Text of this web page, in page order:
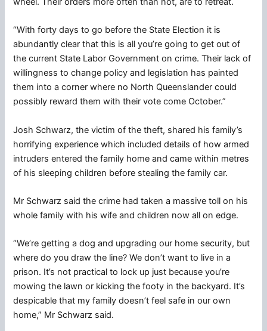
“With forty days to go before the State Election it is
abundantly clear that this is all you’re going to get out of
the current State Labor Government on crime. Their lack of
willingness to change policy and legislation has painted
them into a corner where no North Queenslander could
possibly reward them with their vote come October.”
Josh Schwarz, the victim of the theft, shared his family’s
horrifying experience which included details of how armed
intruders entered the family home and came within metres
of his sleeping children before stealing the family car.
Mr Schwarz said the crime had taken a massive toll on his
whole family with his wife and children now all on edge.
“We’re getting a dog and upgrading our home security, but
where do you draw the line? We don’t want to live in a
prison. It’s not practical to lock up just because you’re
mowing the lawn or kicking the footy in the backyard. It’s
despicable that my family doesn’t feel safe in our own
home,” Mr Schwarz said.